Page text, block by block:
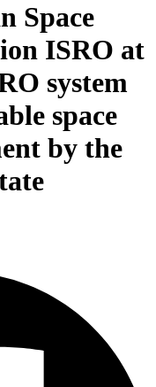
Space
ISRO at
system
space
by the